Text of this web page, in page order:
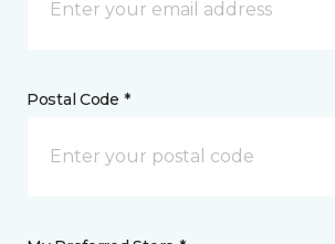
Postal Code *